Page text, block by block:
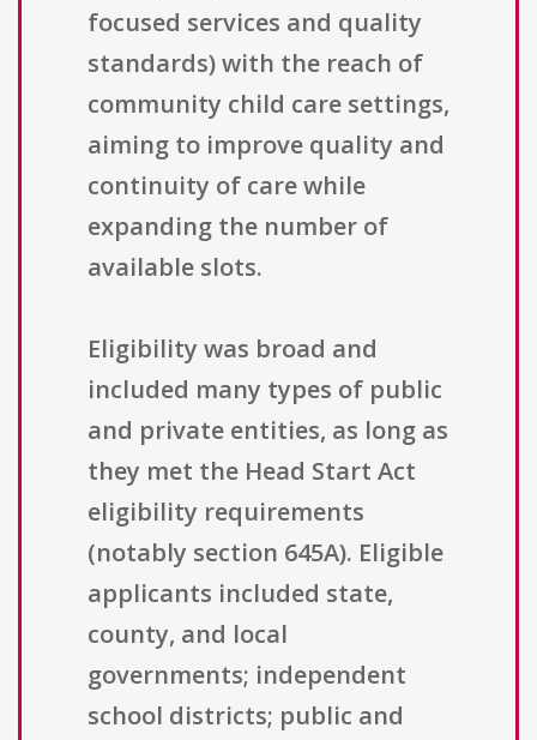
focused services and quality
standards) with the reach of
community child care settings,
aiming to improve quality and
continuity of care while
expanding the number of
available slots.
Eligibility was broad and
included many types of public
and private entities, as long as
they met the Head Start Act
eligibility requirements
(notably section 645A). Eligible
applicants included state,
county, and local
governments; independent
school districts; public and